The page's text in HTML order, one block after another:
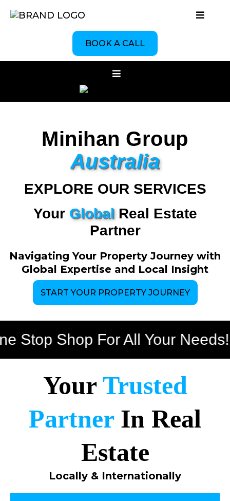
BOOK A CALL
Minihan Group
Australia
EXPLORE OUR SERVICES
Your GlobalReal Estate
Partner
Navigating Your Property Journey with
Global Expertise and Local Insight
START YOUR PROPERTY JOURNEY
Shop For All Your Needs!
YourTrusted
PartnerIn Real
Estate
Locally & Internationally